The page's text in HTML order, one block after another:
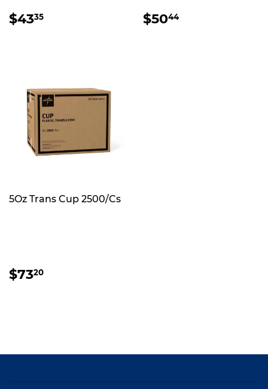
REGULAR
PRICE
$4335 REGULAR
PRICE
$5044
5Oz Trans Cup 2500/Cs
REGULAR
PRICE
$7320